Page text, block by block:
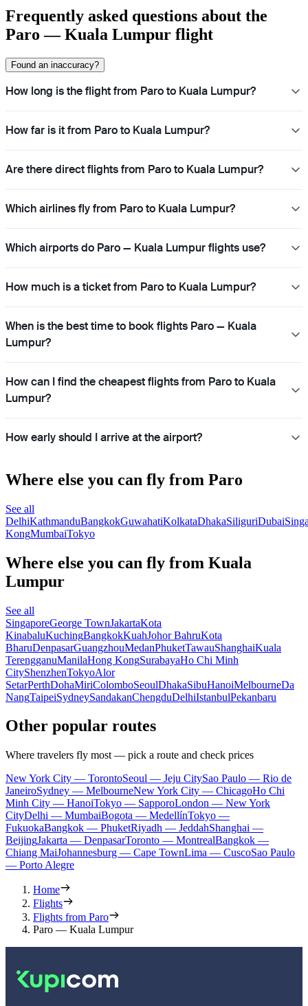
Frequently asked questions about the
Paro — Kuala Lumpur flight
Found an inaccuracy?
How long is the flight from Paro to Kuala Lumpur?
How far is it from Paro to Kuala Lumpur?
Are there direct flights from Paro to Kuala Lumpur?
Which airlines fly from Paro to Kuala Lumpur?
Which airports do Paro — Kuala Lumpur flights use?
How much is a ticket from Paro to Kuala Lumpur?
When is the best time to book flights Paro — Kuala
Lumpur?
How can I find the cheapest flights from Paro to Kuala
Lumpur?
How early should I arrive at the airport?
Where else you can fly from Paro
See all
DelhiKathmanduBangkokGuwahatiKolkataDhakaSiliguriDubai
KongMumbaiTokyo
Where else you can fly from Kuala
Lumpur
See all
SingaporeGeorge TownJakartaKota
KinabaluKuchingBangkokKuahJohor BahruKota
BharuDenpasarGuangzhouMedanPhuketTawauShanghaiKuala
TerengganuManilaHong KongSurabayaHo Chi Minh
CityShenzhenTokyoAlor
SetarPerthDohaMiriColomboSeoulDhakaSibuHanoiMelbourneDa
NangTaipeiSydneySandakanChengduDelhiIstanbulPekanbaru
Other popular routes
Where travelers fly most — pick a route and check prices
New York City — TorontoSeoul — Jeju CitySao Paulo — Rio de
JaneiroSydney — MelbourneNew York City — ChicagoHo Chi
Minh City — HanoiTokyo — SapporoLondon — New York
CityDelhi — MumbaiBogota — MedellínTokyo —
FukuokaBangkok — PhuketRiyadh — JeddahShanghai —
BeijingJakarta — DenpasarToronto — MontrealBangkok —
Chiang MaiJohannesburg — Cape TownLima — CuscoSao Paulo
— Porto Alegre
Home
Flights
Flights from Paro
Paro — Kuala Lumpur